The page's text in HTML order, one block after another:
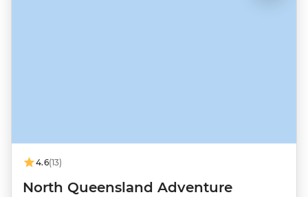
4.6(13)
North Queensland Adventure